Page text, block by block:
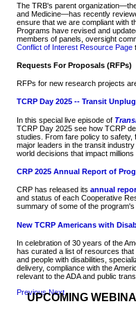
Previous Next
The TRB's parent
and Medicine—has recently
ensure that we are compliant with
Programs have revised and
members of panels, oversight
Conflict of Interest Resource Page
Requests For Proposals (RFPs)
RFPs for new research projects
TCRP Day 2025 -- Transit
In this special live episode of
TCRP Day 2025 see how TCRP
studies. From fare policy to
major leaders in the transit
world decisions that impact millions
CRP 2025 Annual Report of
CRP has released its annual
and status of each Cooperative
summary of some of the
New TCRP Americans with
In celebration of 30 years of the
has curated a list of resources
and people with disabilities,
delivery, compliance with the
relevant to the ADA and public
UPCOMING